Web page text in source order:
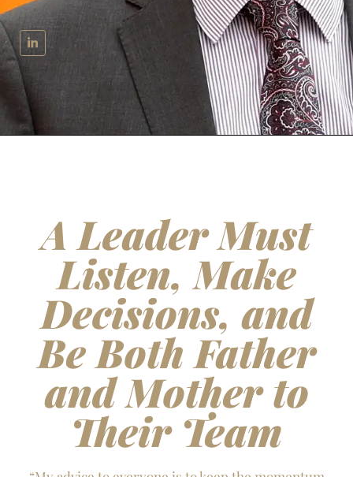
A Leader Must
Listen, Make
Decisions, and
Be Both Father
and Mother to
Their Team